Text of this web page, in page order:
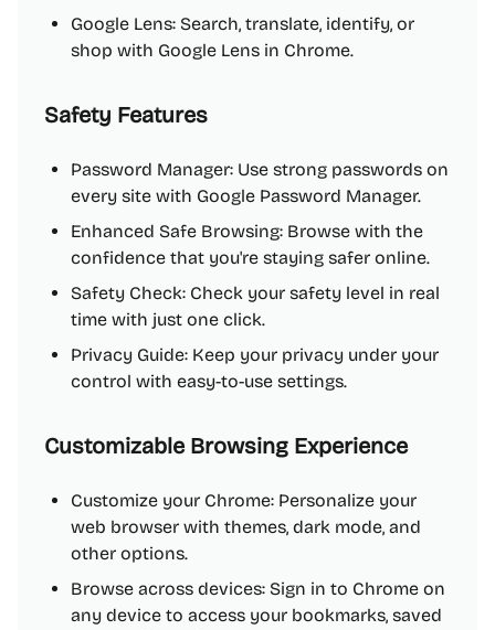
Google Lens: Search, translate, identify, or
shop with Google Lens in Chrome.
Safety Features
Password Manager: Use strong passwords on
every site with Google Password Manager.
Enhanced Safe Browsing: Browse with the
confidence that you're staying safer online.
Safety Check: Check your safety level in real
time with just one click.
Privacy Guide: Keep your privacy under your
control with easy-to-use settings.
Customizable Browsing Experience
Customize your Chrome: Personalize your
web browser with themes, dark mode, and
other options.
Browse across devices: Sign in to Chrome on
any device to access your bookmarks, saved